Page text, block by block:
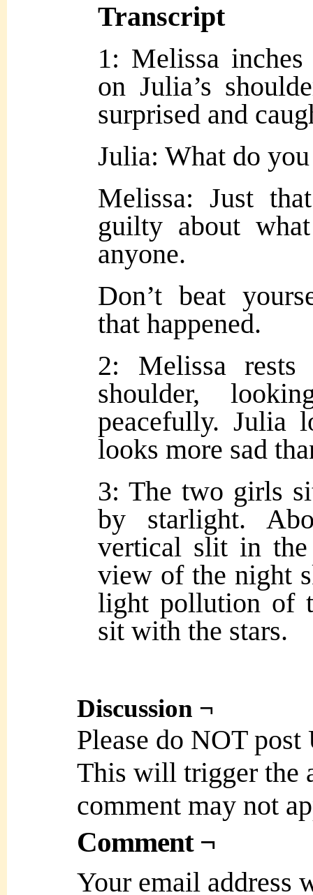
Transcript
1: Melissa
on Julia’s
surprised and
Julia: What do
Melissa: Just
guilty about
anyone.
Don’t beat
that happened.
2: Melissa rests
shoulder,
peacefully. Julia
looks more sad
3: The two girls
by starlight.
vertical slit in
view of the night
light pollution of
sit with the stars.
Discussion ¬
Please do NOT
This will trigger the
comment may not
Comment ¬
Your email address